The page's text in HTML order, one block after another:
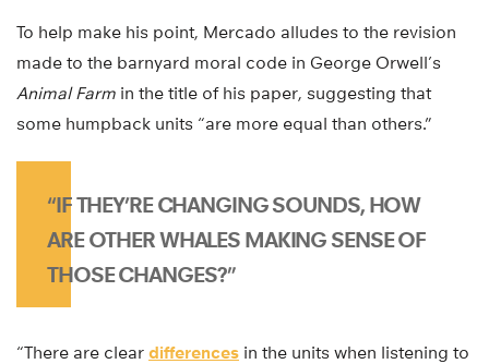
To help make his point, Mercado alludes to the revision
made to the barnyard moral code in George Orwell’s
Animal Farm in the title of his paper, suggesting that
some humpback units “are more equal than others.”
“IF THEY’RE CHANGING SOUNDS, HOW
ARE OTHER WHALES MAKING SENSE OF
THOSE CHANGES?”
“There are clear differences in the units when listening to